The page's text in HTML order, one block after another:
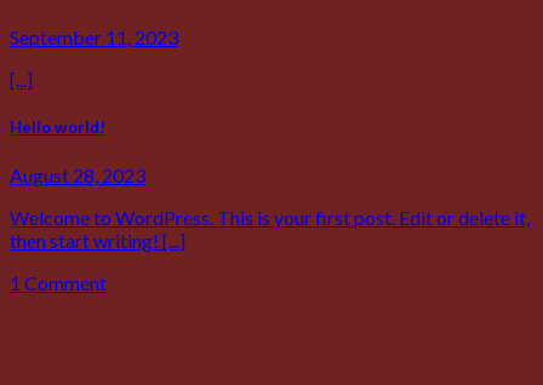
September 11, 2023
[...]
Hello world!
August 28, 2023
Welcome to WordPress. This is your first post. Edit or delete it,
then start writing! [...]
1 Comment